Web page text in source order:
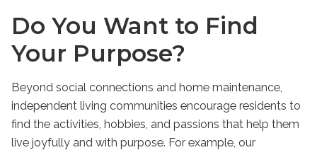
Do You Want to Find
Your Purpose?
Beyond social connections and home maintenance,
independent living communities encourage residents to
find the activities, hobbies, and passions that help them
live joyfully and with purpose. For example, our